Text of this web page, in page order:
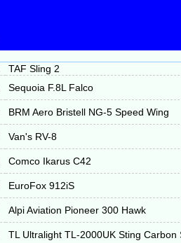
TAF Sling 2
Sequoia F.8L Falco
BRM Aero Bristell NG-5 Speed Wing
Van's RV-8
Comco Ikarus C42
EuroFox 912iS
Alpi Aviation Pioneer 300 Hawk
TL Ultralight TL-2000UK Sting Carbon